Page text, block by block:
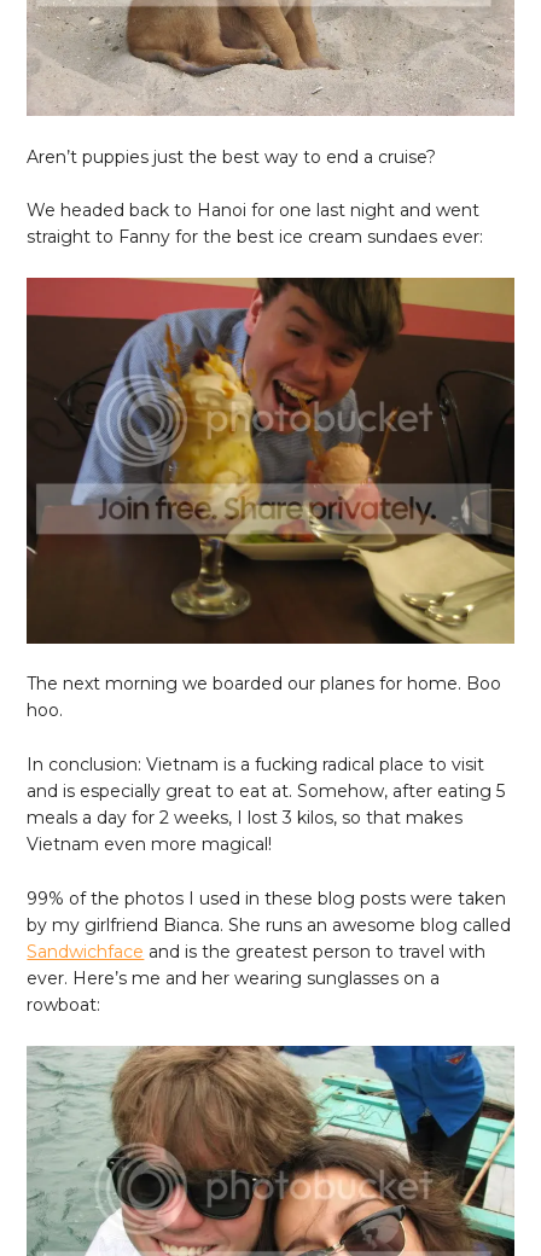
Aren’t puppies just the best way to end a cruise?
We headed back to Hanoi for one last night and went
straight to Fanny for the best ice cream sundaes ever:
The next morning we boarded our planes for home. Boo
hoo.
In conclusion: Vietnam is a fucking radical place to visit
and is especially great to eat at. Somehow, after eating 5
meals a day for 2 weeks, I lost 3 kilos, so that makes
Vietnam even more magical!
99% of the photos I used in these blog posts were taken
by my girlfriend Bianca. She runs an awesome blog called
Sandwichface and is the greatest person to travel with
ever. Here’s me and her wearing sunglasses on a
rowboat: